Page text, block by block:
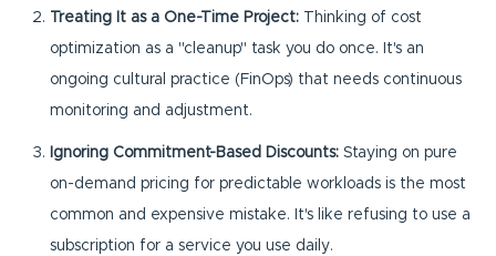
Treating It as a One-Time Project: Thinking of cost
optimization as a "cleanup" task you do once. It's an
ongoing cultural practice (FinOps) that needs continuous
monitoring and adjustment.
Ignoring Commitment-Based Discounts: Staying on pure
on-demand pricing for predictable workloads is the most
common and expensive mistake. It's like refusing to use a
subscription for a service you use daily.